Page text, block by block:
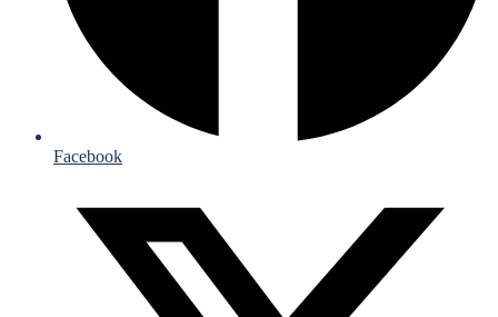
Facebook